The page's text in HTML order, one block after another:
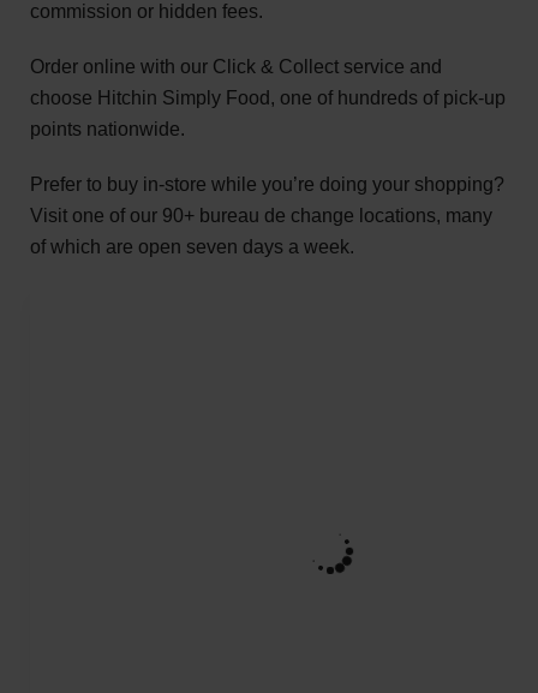
commission or hidden fees.
Order online with our Click & Collect service and
choose Hitchin Simply Food, one of hundreds of pick-up
points nationwide.
Prefer to buy in-store while you’re doing your shopping?
Visit one of our 90+ bureau de change locations, many
of which are open seven days a week.